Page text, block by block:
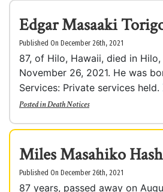
Edgar Masaaki
Published On December 26th, 2021
87, of Hilo, Hawaii, died in
November 26, 2021. He was
Services: Private services held.
Posted inDeath Notices
Miles Masahiko
Published On December 26th, 2021
87 years, passed away on